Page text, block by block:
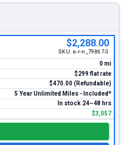
$2,288.00
SKU: e-r-n_79867-3
0 mi
$299 flat rate
$470.00 (Refundable)
5 Year Unlimited Miles - Included*
In stock 24–48 hrs
$3,057